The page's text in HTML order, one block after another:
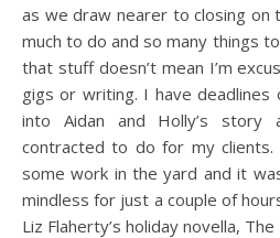
as we draw nearer to closing on
much to do and so many things
that stuff doesn’t mean I’m
gigs or writing. I have deadlines
into Aidan and Holly’s story
contracted to do for my
some work in the yard and it
mindless for just a couple of
Liz Flaherty’s holiday novella,